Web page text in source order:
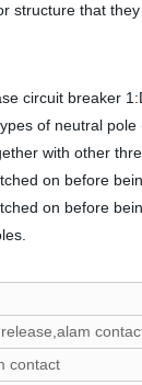
structure that
circuit breaker
of neutral
with other
on before
on before
contact